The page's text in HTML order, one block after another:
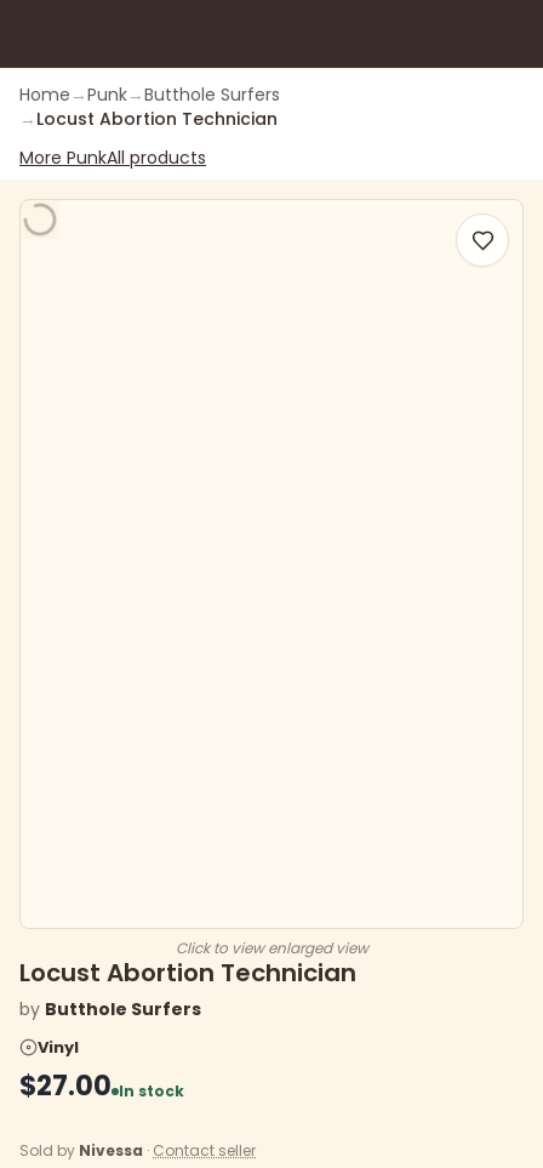
Home →Punk→Butthole Surfers
→ Locust Abortion Technician
More PunkAll products
Click to view enlarged view
Locust Abortion Technician
by Butthole Surfers
Vinyl
$27.00 In stock
Sold by Nivessa · Contact seller